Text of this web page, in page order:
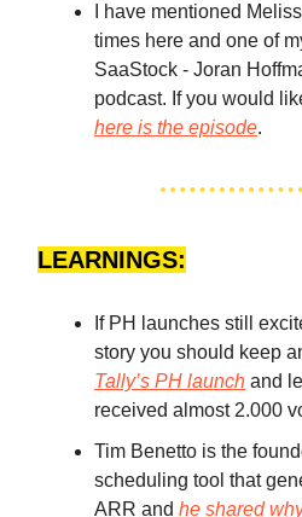
I have mentioned
times here and one of
SaaStock - Joran
podcast. If you would
here is the episode.
LEARNINGS:
If PH launches still
story you should keep
Tally’s PH launch and
received almost 2.000
Tim Benetto is the
scheduling tool that
ARR and he shared